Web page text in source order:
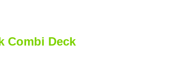
Combi Deck